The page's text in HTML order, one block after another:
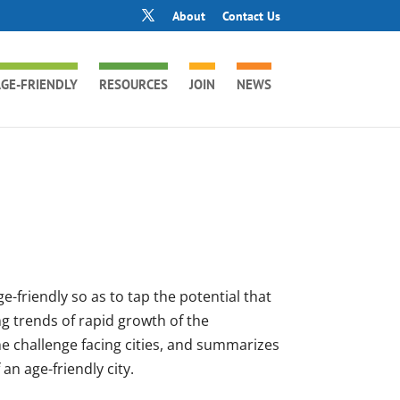
About Contact Us
FRIENDLY RESOURCES JOIN NEWS
friendly so as to tap the potential that
trends of rapid growth of the
challenge facing cities, and summarizes
age-friendly city.